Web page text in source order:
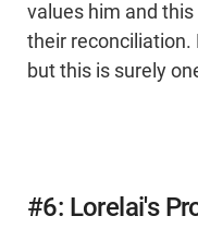
values him and
their reconciliation.
but this is surely
#6: Lorelai's